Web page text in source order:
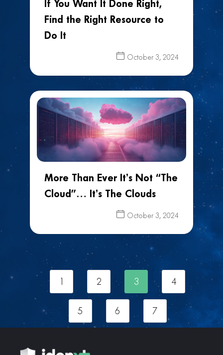
If You Want It Done Right,
Find the Right Resource to
Do It
October 3, 2024
More Than Ever It’s Not “The
Cloud”… It’s The Clouds
October 3, 2024
1 2 3 4
5 6 7